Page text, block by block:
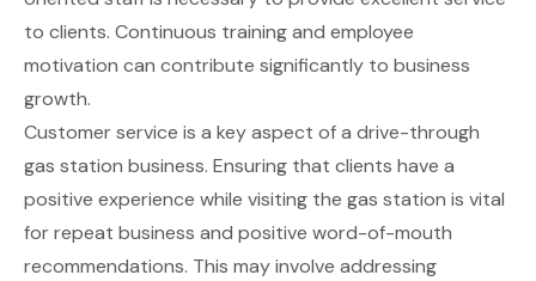
to clients. Continuous training and employee
motivation can contribute significantly to business
growth.
Customer service is a key aspect of a drive-through
gas station business. Ensuring that clients have a
positive experience while visiting the gas station is vital
for repeat business and positive word-of-mouth
recommendations. This may involve addressing